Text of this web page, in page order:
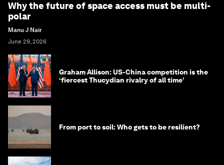
Why the future of space access must be multi-
polar
Manu J Nair
June 29, 2026
Graham Allison: US-China competition is the
‘fiercest Thucydian rivalry of all time’
From port to soil: Who gets to be resilient?